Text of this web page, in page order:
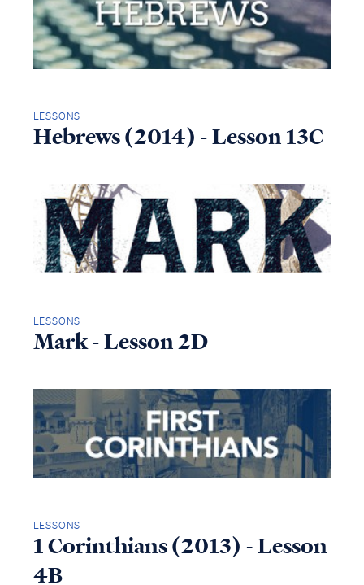
LESSONS
Hebrews (2014) - Lesson 13C
LESSONS
Mark - Lesson 2D
LESSONS
1 Corinthians (2013) - Lesson
4B